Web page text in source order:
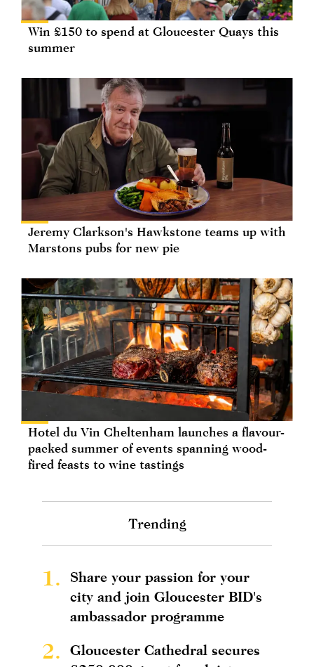
Win £150 to spend at Gloucester Quays this
summer
Jeremy Clarkson's Hawkstone teams up with
Marstons pubs for new pie
Hotel du Vin Cheltenham launches a flavour-
packed summer of events spanning wood-
fired feasts to wine tastings
Trending
1.
Share your passion for your
city and join Gloucester BID's
ambassador programme
2.
Gloucester Cathedral secures